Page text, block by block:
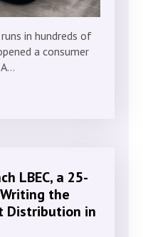
in hundreds of
a consumer
LBEC, a 25-
the
Distribution in